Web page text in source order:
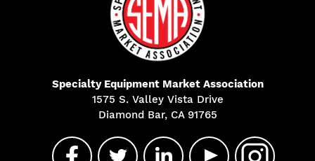
Specialty Equipment Market Association
1575 S. Valley Vista Drive
Diamond Bar, CA 91765